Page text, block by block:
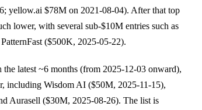
yellow.ai $78M on 2021-08-04). After that top
lower, with several sub-$10M entries such as
($500K, 2025-05-22).
latest ~6 months (from 2025-12-03 onward),
including Wisdom AI ($50M, 2025-11-15),
Aurasell ($30M, 2025-08-26). The list is